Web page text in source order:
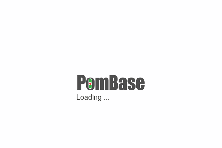
Loading ...